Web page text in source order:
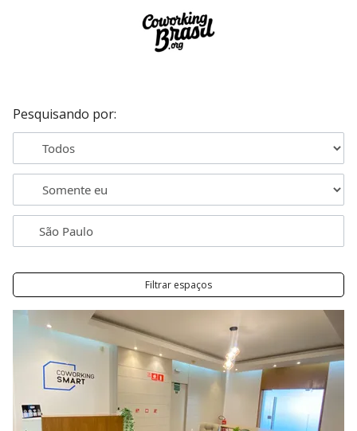
Pesquisando por:
Filtrar espaços